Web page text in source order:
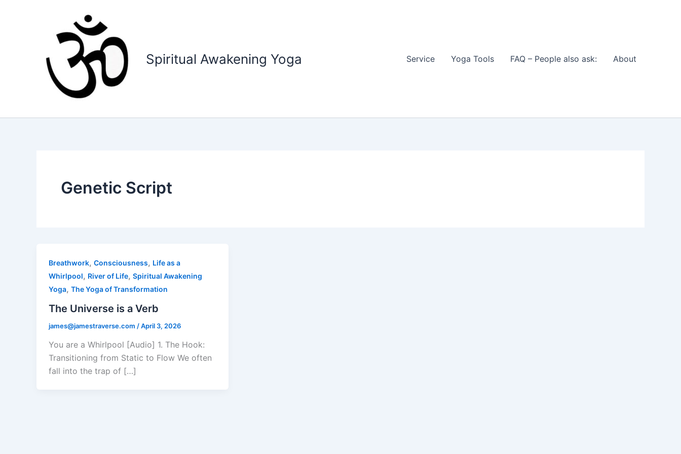
Spiritual Awakening Yoga Service Yoga Tools FAQ – People also ask: About
Genetic Script
Breathwork, Consciousness, Life as a
Whirlpool, River of Life, Spiritual Awakening
Yoga, The Yoga of Transformation
The Universe is a Verb
james@jamestraverse.com /April 3, 2026
You are a Whirlpool [Audio] 1. The Hook:
Transitioning from Static to Flow We often
fall into the trap of […]